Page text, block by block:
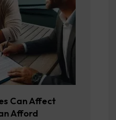
Can Affect
Afford